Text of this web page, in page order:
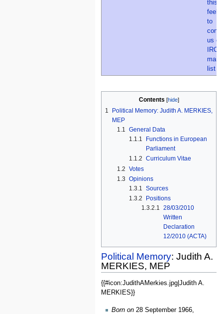
Contents
1
Political Memory: Judith A. MERKIES,
MEP
1.1 General Data
1.1.1
Functions in European
Parliament
1.1.2
Curriculum Vitae
1.2 Votes
1.3 Opinions
1.3.1
Sources
1.3.2
Positions
1.3.2.1 28/03/2010
Written
Declaration
12/2010 (ACTA)
Political Memory: Judith A.
MERKIES, MEP
{{#icon:JudithAMerkies.jpg|Judith A.
MERKIES}}
General
Data
Born on28 September 1966,